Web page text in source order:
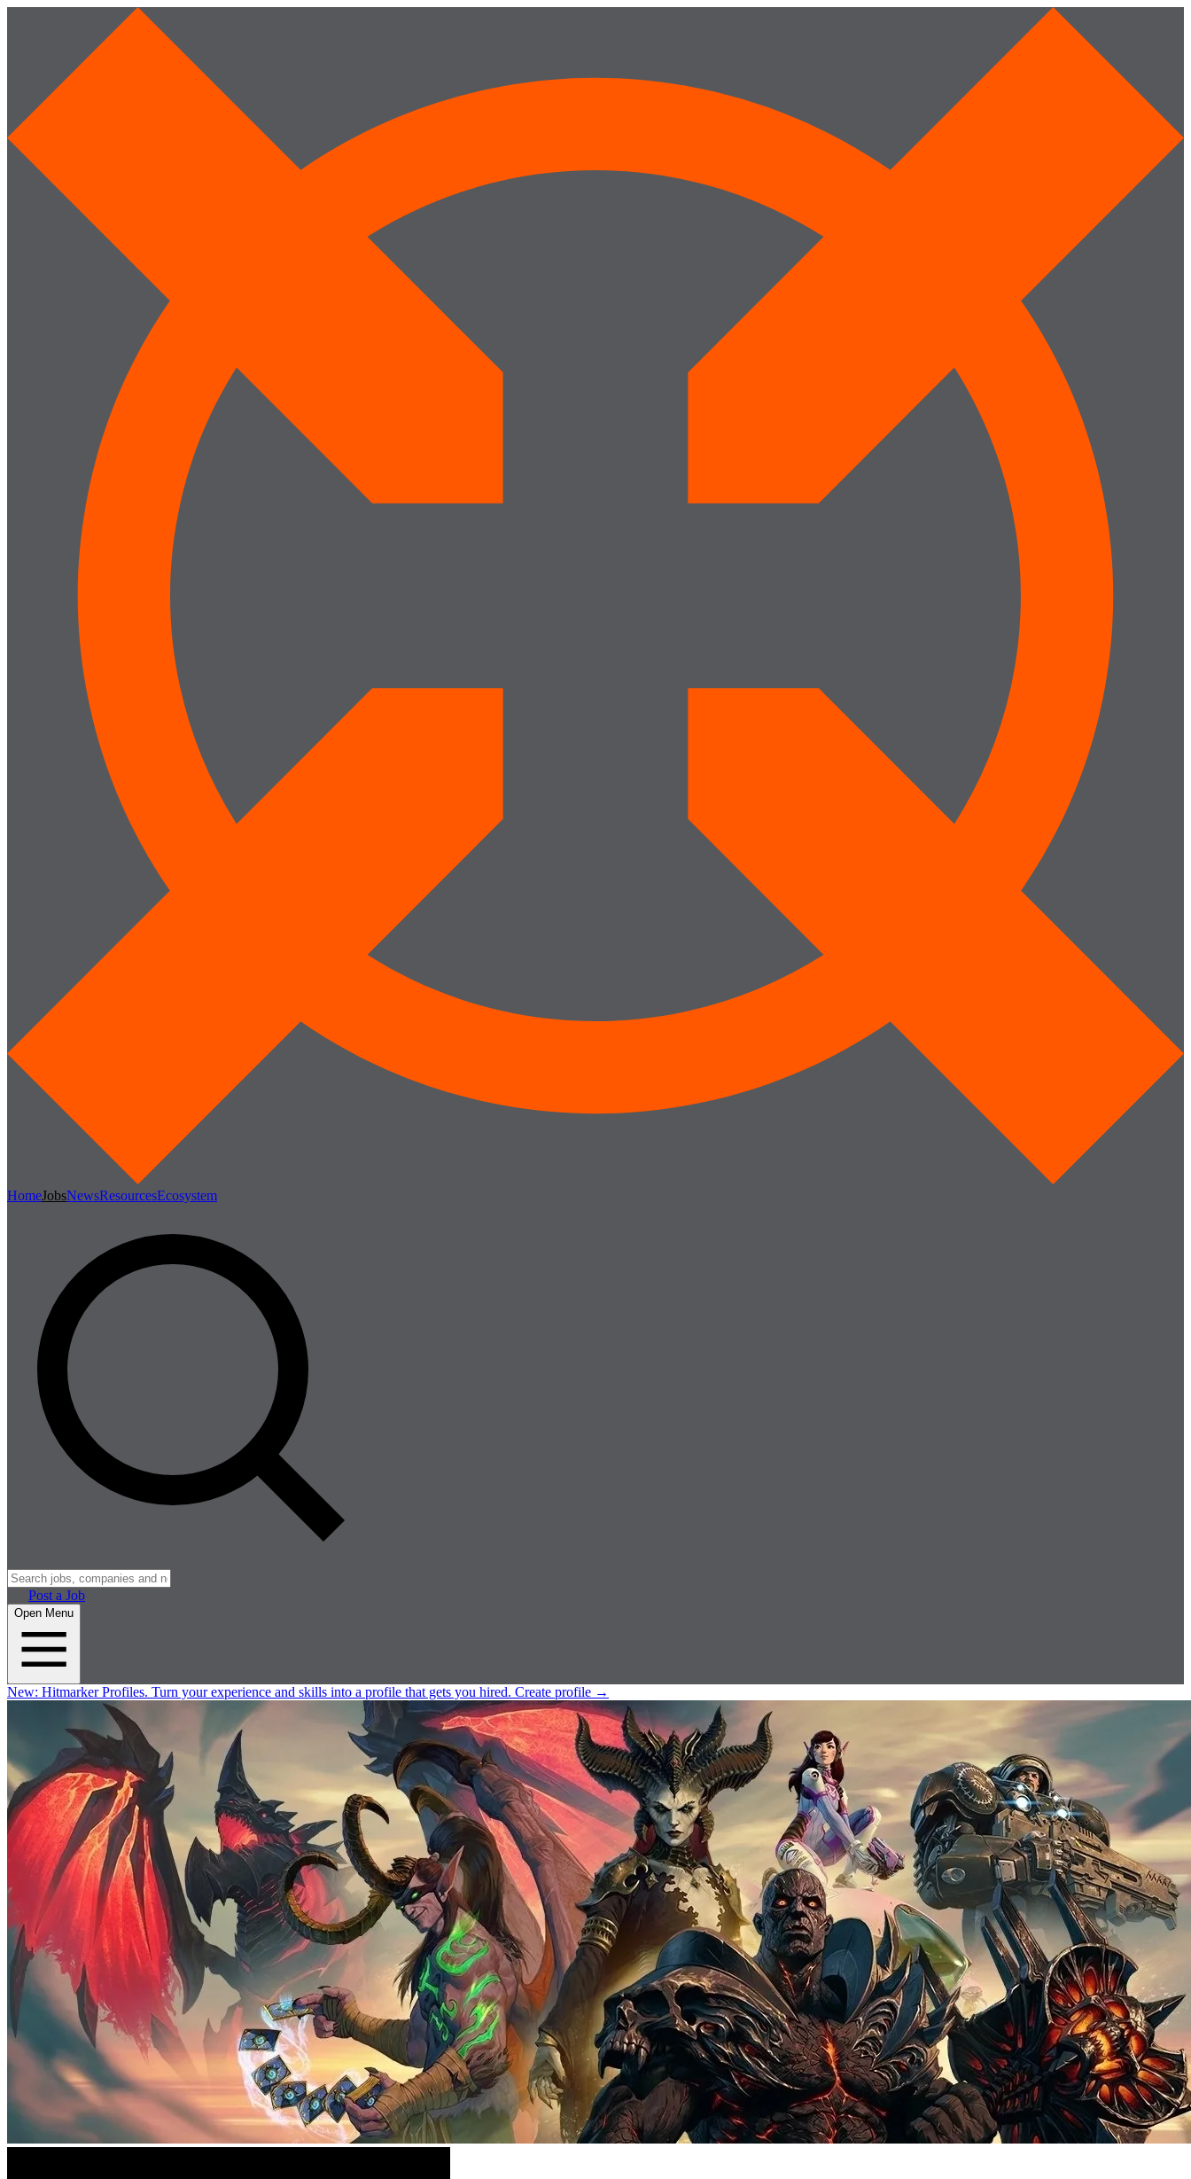
HomeJobsNewsResourcesEcosystem
Post a Job
Open Menu
New: Hitmarker Profiles. Turn your experience and skills into a profile that gets you hired. Create profile →